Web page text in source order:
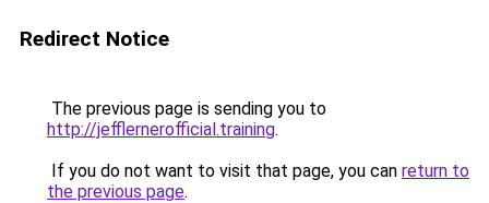
Redirect Notice
The previous page is sending you to
http://jefflernerofficial.training.
If you do not want to visit that page, you can return to
the previous page.